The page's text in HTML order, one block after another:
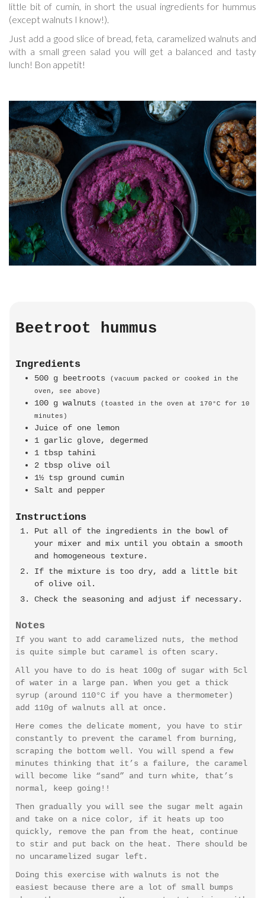
little bit of cumin, in short the usual ingredients for hummus
(except walnuts I know!).
Just add a good slice of bread, feta, caramelized walnuts and
with a small green salad you will get a balanced and tasty
lunch! Bon appetit!
Beetroot hummus
Ingredients
500 g beetroots
(vacuum packed or cooked in the
oven, see above)
100 g walnuts
(toasted in the oven at 170°C for 10
minutes)
Juice of one lemon
1 garlic glove, degermed
1 tbsp tahini
2 tbsp olive oil
1½ tsp ground cumin
Salt and pepper
Instructions
Put all of the ingredients in the bowl of
your mixer and mix until you obtain a smooth
and homogeneous texture.
If the mixture is too dry, add a little bit
of olive oil.
Check the seasoning and adjust if necessary.
Notes
If you want to add caramelized nuts, the method
is quite simple but caramel is often scary.
All you have to do is heat 100g of sugar with 5cl
of water in a large pan. When you get a thick
syrup (around 110°C if you have a thermometer)
add 110g of walnuts all at once.
Here comes the delicate moment, you have to stir
constantly to prevent the caramel from burning,
scraping the bottom well. You will spend a few
minutes thinking that it’s a failure, the caramel
will become like “sand” and turn white, that’s
normal, keep going!!
Then gradually you will see the sugar melt again
and take on a nice color, if it heats up too
quickly, remove the pan from the heat, continue
to stir and put back on the heat. There should be
no uncaramelized sugar left.
Doing this exercise with walnuts is not the
easiest because there are a lot of small bumps